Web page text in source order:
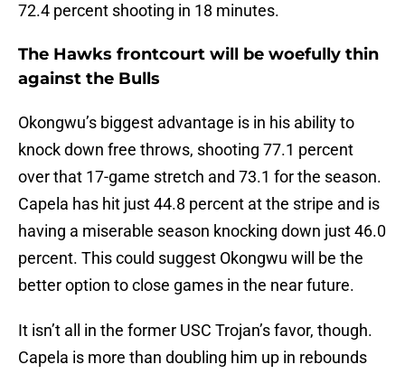
72.4 percent shooting in 18 minutes.
The Hawks frontcourt will be woefully thin
against the Bulls
Okongwu’s biggest advantage is in his ability to
knock down free throws, shooting 77.1 percent
over that 17-game stretch and 73.1 for the season.
Capela has hit just 44.8 percent at the stripe and is
having a miserable season knocking down just 46.0
percent. This could suggest Okongwu will be the
better option to close games in the near future.
It isn’t all in the former USC Trojan’s favor, though.
Capela is more than doubling him up in rebounds